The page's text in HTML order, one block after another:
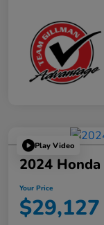
Play Video
2024
Your Price
$29,127